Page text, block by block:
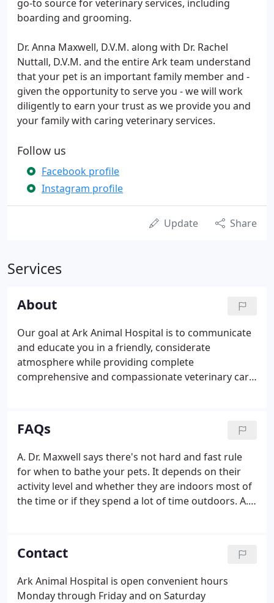
go-to source for veterinary services, including
boarding and grooming.
Dr. Anna Maxwell, D.V.M. along with Dr. Rachel
Nuttall, D.V.M. and the entire Ark team understand
that your pet is an important family member and -
given the opportunity to serve you - we will work
diligently to earn your trust as we provide you and
your family with caring veterinary services.
Follow us
Facebook profile
Instagram profile
Update Share
Services
About
Our goal at Ark Animal Hospital is to communicate
and educate you in a friendly, considerate
atmosphere while providing complete
comprehensive and compassionate veterinary care
FAQs
A. Dr. Maxwell says there's not hard and fast rule
for when to bathe your pets. It depends on their
activity level and whether they are indoors most of
the time or if they spend a lot of time outdoors. A.
Contact
Ark Animal Hospital is open convenient hours
Monday through Friday and on Saturday